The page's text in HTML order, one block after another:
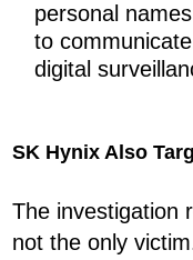
personal
to
digital
SK Hynix Also
The investigation
not the only